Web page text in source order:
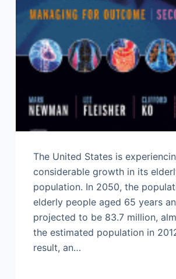
The United States is
considerable growth in its
population. In 2050, the
elderly people aged 65 years
projected to be 83.7 million,
the estimated population in
result, an…